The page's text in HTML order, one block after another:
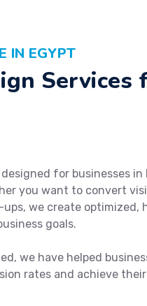
IN EGYPT
Services
for businesses in
you want to convert
we create optimized,
goals.
we have helped
rates and achieve their